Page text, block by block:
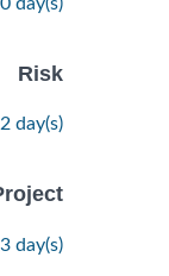
day(s)
day(s)